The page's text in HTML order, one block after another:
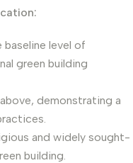
baseline level of
green building
demonstrating a
and widely sought-
building.